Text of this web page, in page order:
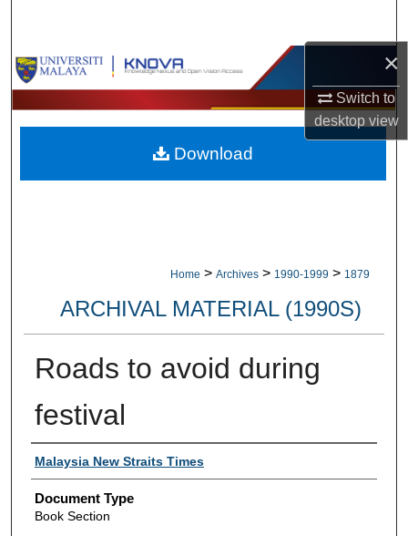
×
Switch to
desktopview
Browse Collections
My Account
About
Home > Archives > 1990-1999 > 1879
ARCHIVAL MATERIAL (1990S)
Roads to avoid during
festival
Authors
Malaysia New Straits Times
Document Type
Book Section
Download